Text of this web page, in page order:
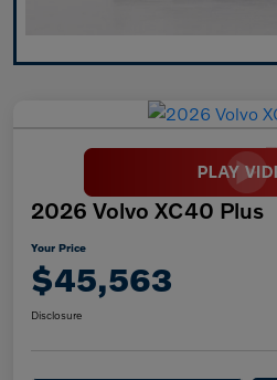
2026 Volvo XC40 Plus
Your Price
$45,563
Disclosure